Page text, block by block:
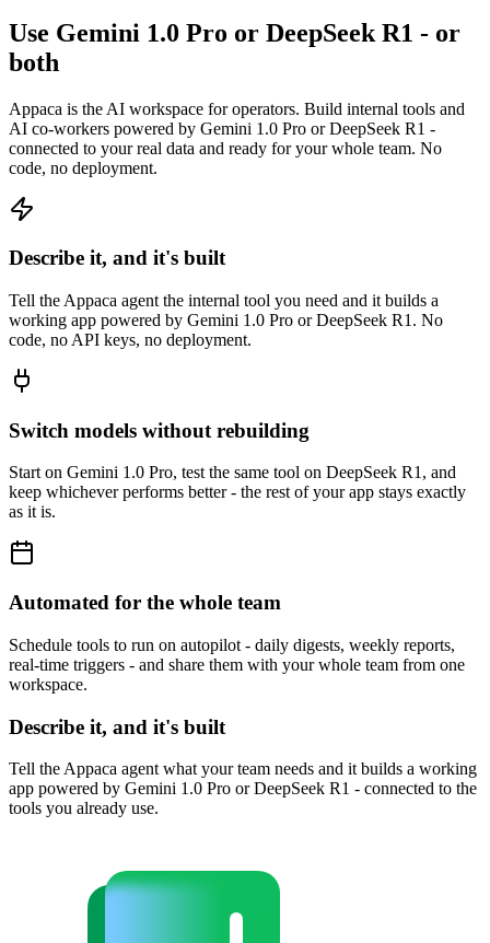
Use Gemini 1.0 Pro or DeepSeek R1 - or
both
Appaca is the AI workspace for operators. Build internal tools and
AI co-workers powered by Gemini 1.0 Pro or DeepSeek R1 -
connected to your real data and ready for your whole team. No
code, no deployment.
Describe it, and it's built
Tell the Appaca agent the internal tool you need and it builds a
working app powered by Gemini 1.0 Pro or DeepSeek R1. No
code, no API keys, no deployment.
Switch models without rebuilding
Start on Gemini 1.0 Pro, test the same tool on DeepSeek R1, and
keep whichever performs better - the rest of your app stays exactly
as it is.
Automated for the whole team
Schedule tools to run on autopilot - daily digests, weekly reports,
real-time triggers - and share them with your whole team from one
workspace.
Describe it, and it's built
Tell the Appaca agent what your team needs and it builds a working
app powered by Gemini 1.0 Pro or DeepSeek R1 - connected to the
tools you already use.